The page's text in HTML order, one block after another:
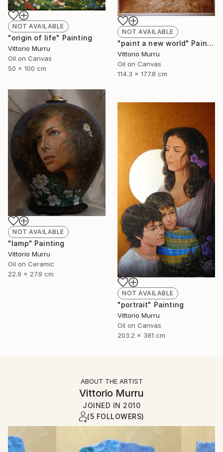
NOT AVAILABLE
"paint a new world" Painting
Vittorio Murru
Oil on Canvas
114.3 x 177.8 cm
NOT AVAILABLE
"origin of life" Painting
Vittorio Murru
Oil on Canvas
50 x 100 cm
NOT AVAILABLE
"lamp" Painting
Vittorio Murru
Oil on Ceramic
22.9 x 27.9 cm
NOT AVAILABLE
"portrait" Painting
Vittorio Murru
Oil on Canvas
203.2 x 381 cm
ABOUT THE ARTIST
Vittorio Murru
JOINED IN 2010
(5 FOLLOWERS)